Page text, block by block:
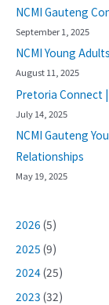
NCMI Gauteng
September 1, 2025
NCMI Young
August 11, 2025
Pretoria Connect
July 14, 2025
NCMI Gauteng
Relationships
May 19, 2025
2026 (5)
2025 (9)
2024(25)
2023 (32)